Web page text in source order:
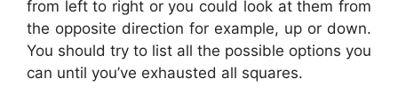
from left to right or you could look at them from
the opposite direction for example, up or down.
You should try to list all the possible options you
can until you’ve exhausted all squares.